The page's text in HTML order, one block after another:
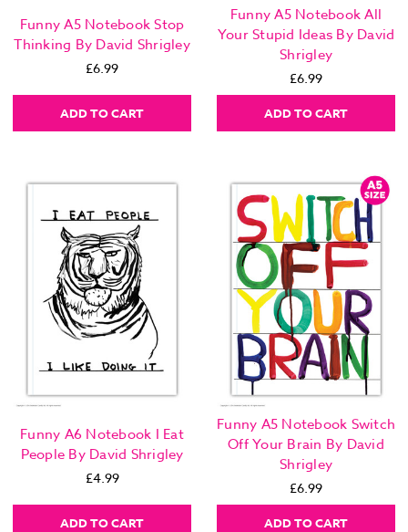
Funny A5 Notebook Stop
Thinking By David Shrigley
£6.99
ADD TO CART
Funny A5 Notebook All
Your Stupid Ideas By David
Shrigley
£6.99
ADD TO CART
Funny A6 Notebook I Eat
People By David Shrigley
£4.99
ADD TO CART
Funny A5 Notebook Switch
Off Your Brain By David
Shrigley
£6.99
ADD TO CART